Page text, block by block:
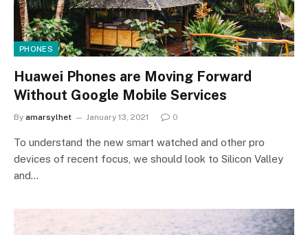
PHONES
Huawei Phones are Moving Forward
Without Google Mobile Services
By amarsylhet January 13, 2021 0
To understand the new smart watched and other pro
devices of recent focus, we should look to Silicon Valley
and…